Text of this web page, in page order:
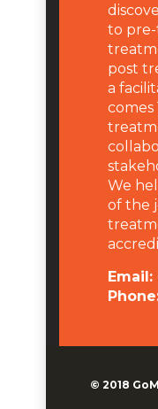
to
post
a
comes
We
of the
Email:
© 2018